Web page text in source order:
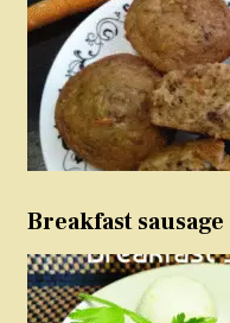
Breakfast sausage